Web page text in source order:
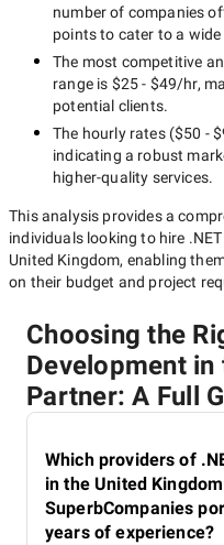
number of companies
points to cater to a
The most competitive
range is $25 - $49/hr,
potential clients.
The hourly rates ($50 -
indicating a robust
higher-quality services.
This analysis provides a
individuals looking to hire
United Kingdom, enabling
on their budget and project
Choosing the
Development
Partner: A Full
Which providers of
in the United
SuperbCompanies
years of experience?